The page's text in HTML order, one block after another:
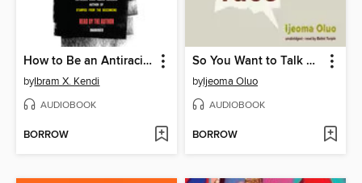
How to Be an Antiracist
byIbram X. Kendi
AUDIOBOOK
BORROW
So You Want to Talk about Race
byIjeoma Oluo
AUDIOBOOK
BORROW